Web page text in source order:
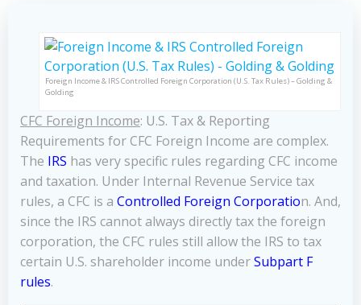
Foreign Income & IRS Controlled Foreign Corporation (U.S. Tax Rules) – Golding &
Golding
CFC Foreign Income: U.S. Tax & Reporting
Requirements for CFC Foreign Income are complex.
The IRS has very specific rules regarding CFC income
and taxation. Under Internal Revenue Service tax
rules, a CFC is a Controlled Foreign Corporation. And,
since the IRS cannot always directly tax the foreign
corporation, the CFC rules still allow the IRS to tax
certain U.S. shareholder income underSubpart F
rules.